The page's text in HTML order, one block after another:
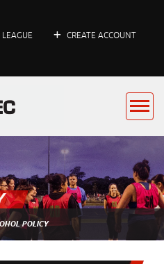
CREATE ACCOUNT
POLICY